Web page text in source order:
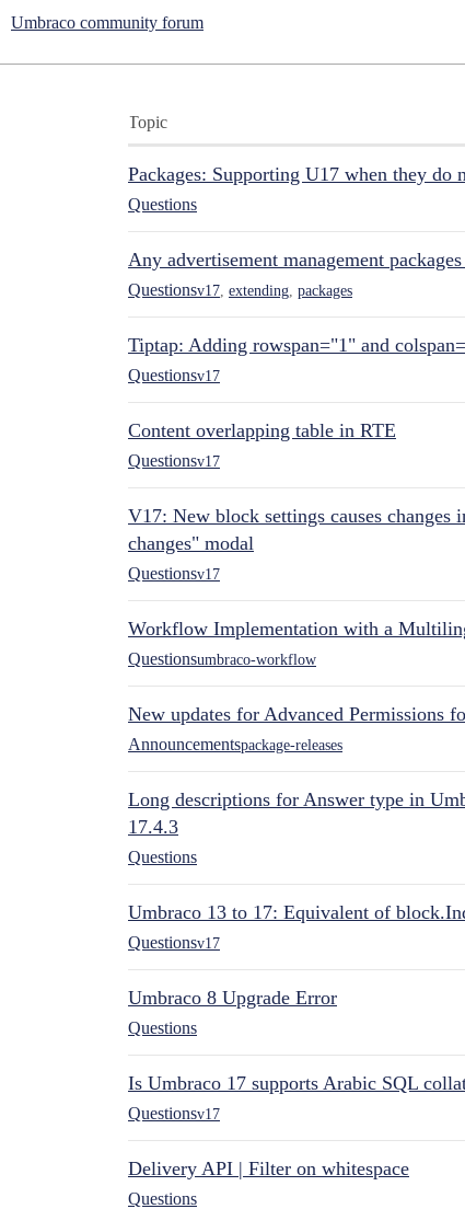
Umbraco community forum
Topic
Packages: Supporting U17 when they do
Questions
Any advertisement management
Questionsv17 extending packages
Tiptap: Adding rowspan="1" and
Questionsv17
Content overlapping table in RTE
Questionsv17
V17: New block settings causes
changes" modal
Questionsv17
Workflow Implementation with a
Questionsumbraco-workflow
New updates for Advanced Permissions
Announcementspackage-releases
Long descriptions for Answer type in
17.4.3
Questions
Umbraco 13 to 17: Equivalent of
Questionsv17
Umbraco 8 Upgrade Error
Questions
Is Umbraco 17 supports Arabic SQL
Questionsv17
Delivery API | Filter on whitespace
Questions